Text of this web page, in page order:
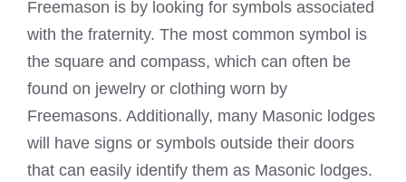
Freemason is by looking for symbols associated
with the fraternity. The most common symbol is
the square and compass, which can often be
found on jewelry or clothing worn by
Freemasons. Additionally, many Masonic lodges
will have signs or symbols outside their doors
that can easily identify them as Masonic lodges.